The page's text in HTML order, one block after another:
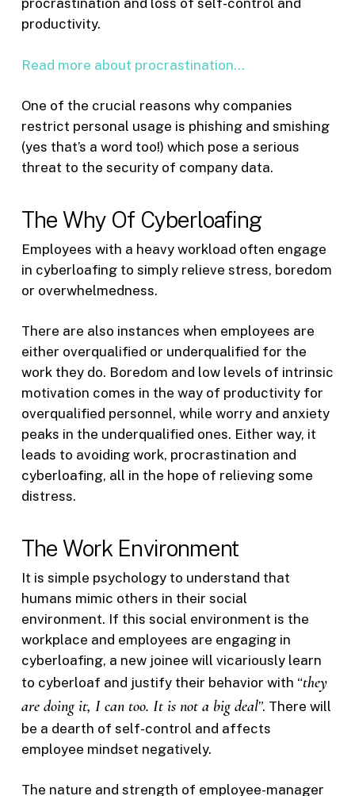
procrastination and loss of self-control and
productivity.
Read more about procrastination…
One of the crucial reasons why companies
restrict personal usage is phishing and smishing
(yes that’s a word too!) which pose a serious
threat to the security of company data.
The Why Of Cyberloafing
Employees with a heavy workload often engage
in cyberloafing to simply relieve stress, boredom
or overwhelmedness.
There are also instances when employees are
either overqualified or underqualified for the
work they do. Boredom and low levels of intrinsic
motivation comes in the way of productivity for
overqualified personnel, while worry and anxiety
peaks in the underqualified ones. Either way, it
leads to avoiding work, procrastination and
cyberloafing, all in the hope of relieving some
distress.
The Work Environment
It is simple psychology to understand that
humans mimic others in their social
environment. If this social environment is the
workplace and employees are engaging in
cyberloafing, a new joinee will vicariously learn
to cyberloaf and justify their behavior with “they
are doing it, I can too. It is not a big deal”. There will
be a dearth of self-control and affects
employee mindset negatively.
The nature and strength of employee-manager